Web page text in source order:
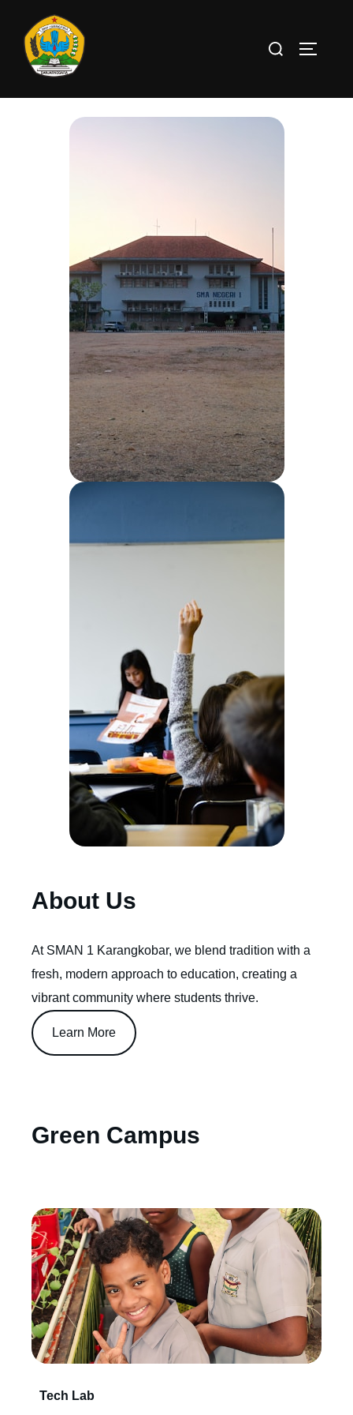
About Us
At SMAN 1 Karangkobar, we blend tradition with a
fresh, modern approach to education, creating a
vibrant community where students thrive.
Learn More
Green Campus
Tech Lab